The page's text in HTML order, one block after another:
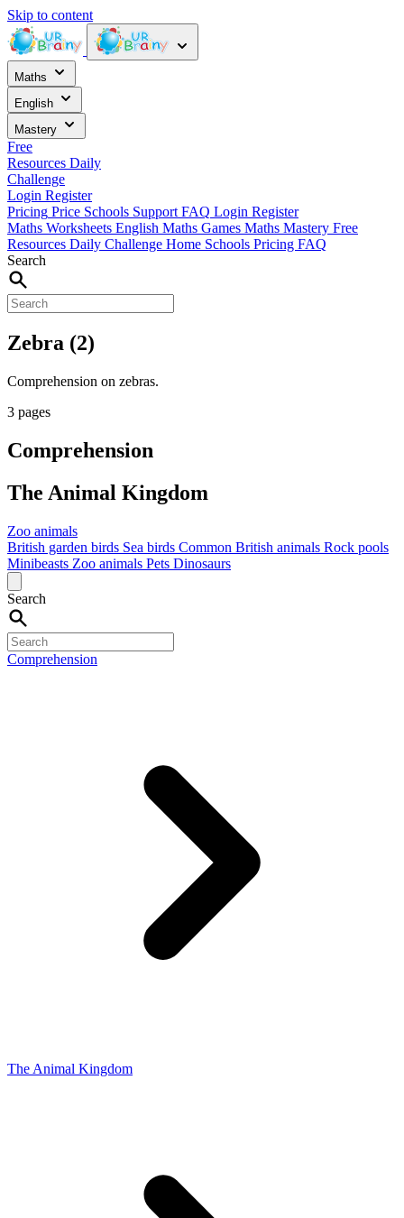
Skip to content
Maths
English
Mastery
Free
Resources Daily
Challenge
Login Register
Pricing Price Schools Support FAQ Login Register
Maths Worksheets English Maths Games Maths Mastery Free
Resources Daily Challenge Home Schools Pricing FAQ
Search
Zebra (2)
Comprehension on zebras.
3 pages
Comprehension
The Animal Kingdom
Zoo animals
British garden birds Sea birds Common British animals Rock pools
Minibeasts Zoo animals Pets Dinosaurs
Search
Comprehension
The Animal Kingdom